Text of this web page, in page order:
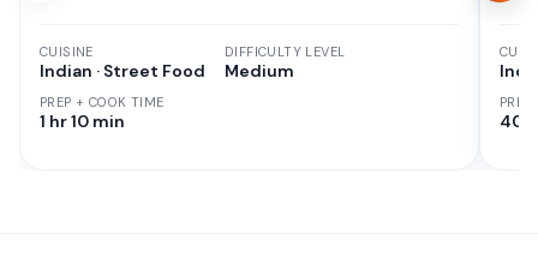
CUISINE
Indian · Street Food
PREP + COOK TIME
1 hr 10 min
DIFFICULTY LEVEL
Medium
40